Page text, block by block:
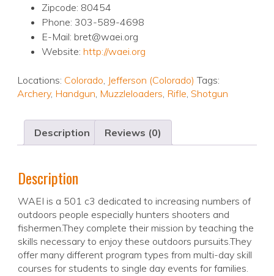
Zipcode: 80454
Phone: 303-589-4698
E-Mail: bret@waei.org
Website: http://waei.org
Locations: Colorado, Jefferson (Colorado) Tags:
Archery, Handgun, Muzzleloaders, Rifle, Shotgun
Description Reviews (0)
Description
WAEI is a 501 c3 dedicated to increasing numbers of
outdoors people especially hunters shooters and
fishermen.They complete their mission by teaching the
skills necessary to enjoy these outdoors pursuits.They
offer many different program types from multi-day skill
courses for students to single day events for families.